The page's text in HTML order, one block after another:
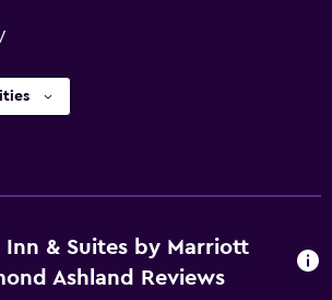
Inn & Suites by Marriott
Ashland Reviews